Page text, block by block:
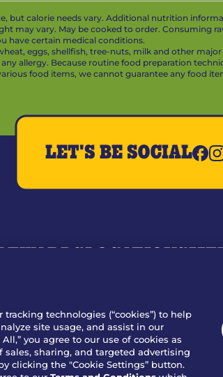
but calorie needs vary. Additional nutrition
may vary. May be cooked to order. Consuming
have certain medical conditions.
eggs, shellfish, tree-nuts, milk and other
allergy. Because routine food preparation
food items, we cannot guarantee any food
Our App For Rewards
LET'S BE SOCIAL
technologies (“cookies”) to help
site usage, and assist in our
you agree to our use of cookies as
sales, sharing, and targeted advertising
clicking the "Cookie Settings” button.